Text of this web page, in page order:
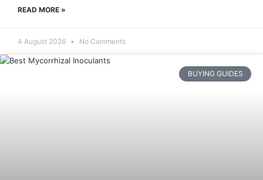
READ MORE »
4 August 2026 No Comments
BUYING GUIDES